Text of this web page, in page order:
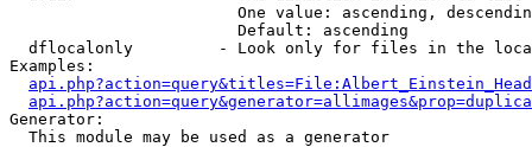
One value: ascending,
                        Default: ascending
dflocalonly         - Look only for files in the
Examples:
Generator:
  This module may be used as a generator